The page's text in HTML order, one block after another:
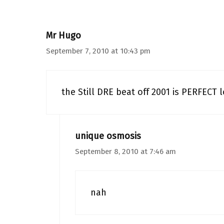
Mr Hugo
September 7, 2010 at 10:43 pm
the Still DRE beat off 2001 is PERFECT
unique osmosis
September 8, 2010 at 7:46 am
nah